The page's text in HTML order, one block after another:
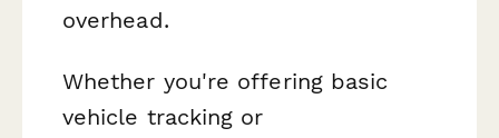
overhead.
Whether you're offering basic
vehicle tracking or